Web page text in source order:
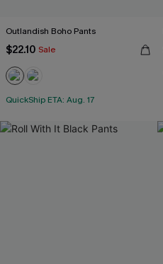
Outlandish Boho Pants
$22.10 Sale
QuickShip ETA: Aug. 17